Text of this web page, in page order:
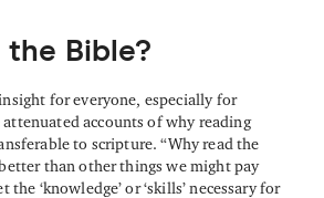
the Bible?
for everyone, especially for
accounts of why reading
to scripture. “Why read the
than other things we might pay
‘knowledge’ or ‘skills’ necessary for